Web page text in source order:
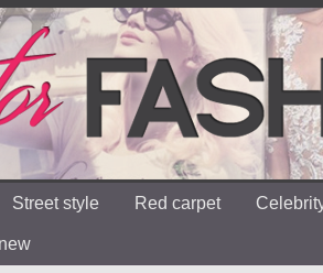
Street style Red carpet